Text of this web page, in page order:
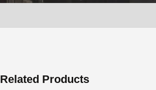
Related Products